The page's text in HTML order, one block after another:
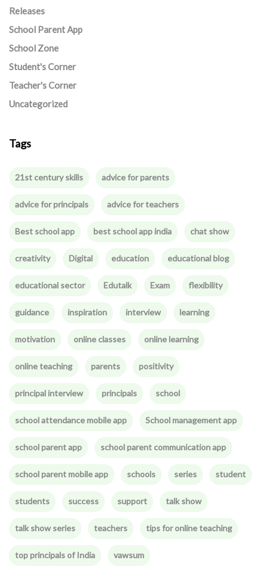
Releases
School Parent App
School Zone
Student's Corner
Teacher's Corner
Uncategorized
Tags
21st century skills advice for parents
advice for principals advice for teachers
Best school app best school app india chat show
creativity Digital education educational blog
educational sector Edutalk Exam flexibility
guidance inspiration interview learning
motivation online classes online learning
online teaching parents positivity
principal interview principals school
school attendance mobile app School management app
school parent app school parent communication app
school parent mobile app schools series student
students success support talk show
talk show series teachers tips for online teaching
top principals of India vawsum